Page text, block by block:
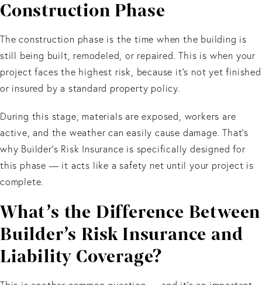
Construction Phase
The construction phase is the time when the building is
still being built, remodeled, or repaired. This is when your
project faces the highest risk, because it’s not yet finished
or insured by a standard property policy.
During this stage, materials are exposed, workers are
active, and the weather can easily cause damage. That’s
why Builder’s Risk Insurance is specifically designed for
this phase — it acts like a safety net until your project is
complete.
What’s the Difference Between
Builder’s Risk Insurance and
Liability Coverage?